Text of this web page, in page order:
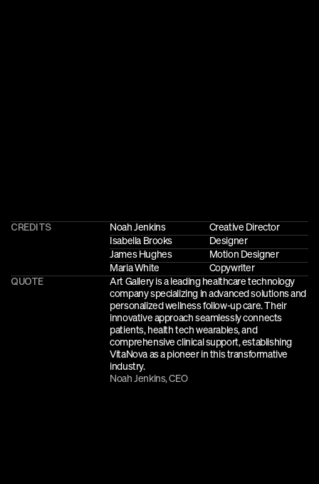
CREDITS Noah Jenkins
Creative Director
Isabella Brooks
Designer
James Hughes
Motion Designer
Maria White
Copywriter
QUOTE
Art Gallery is a leading healthcare technology
company specializing in advanced solutions and
personalized wellness follow-up care. Their
innovative approach seamlessly connects
patients, health tech wearables, and
comprehensive clinical support, establishing
VitaNova as a pioneer in this transformative
industry.
Noah Jenkins, CEO